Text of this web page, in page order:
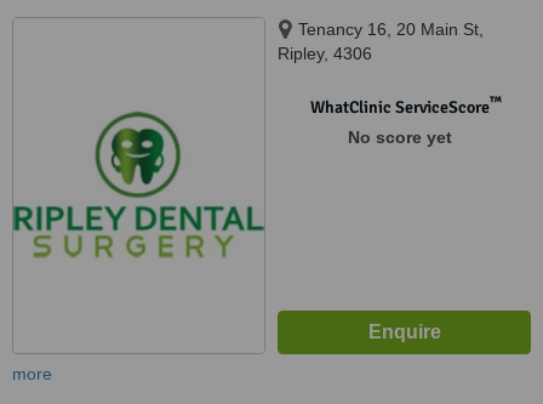
Tenancy 16, 20 Main St,
Ripley, 4306
WhatClinic ServiceScore™
No score yet
more